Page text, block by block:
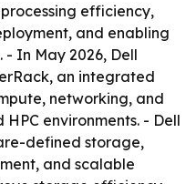
efficiency,
and enabling
- In May 2026, Dell
an integrated
networking, and
environments. - Dell
defined storage,
and scalable